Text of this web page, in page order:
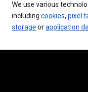
We use various
including cookies, pixel
storage orapplication